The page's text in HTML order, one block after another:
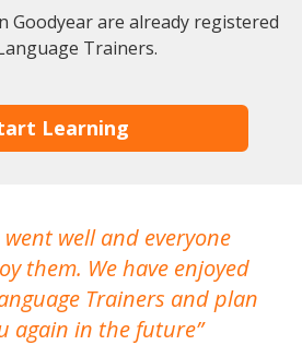
Goodyear are already registered
Trainers.
Learning
went well and everyone
them. We have enjoyed
Trainers and plan
again in the future